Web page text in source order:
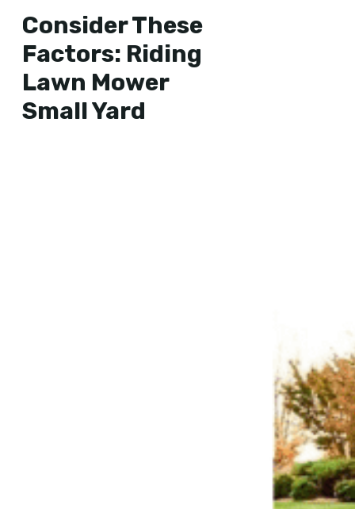
Consider These
Factors: Riding
Lawn Mower
Small Yard